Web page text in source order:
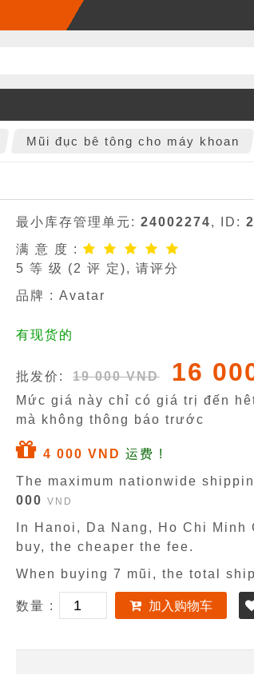
Mũi đục bê tông cho máy khoan
最小库存管理单元:24002274, ID:
满 意 度 :
5 等 级 (2 评 定), 请评分
品牌 :Avatar
有现货的
批发价: 19 000 VND 16
Mức giá này chỉ có giá trị đến
mà không thông báo trước
4 000 VND 运费 !
The maximum nationwide
000
VND
In Hanoi, Da Nang, Ho Chi
buy, the cheaper the fee.
When buying 7 mũi, the total
数量 : 加入购物车